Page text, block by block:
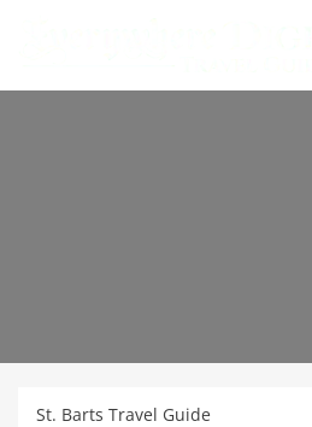
St. Barts Travel Guide